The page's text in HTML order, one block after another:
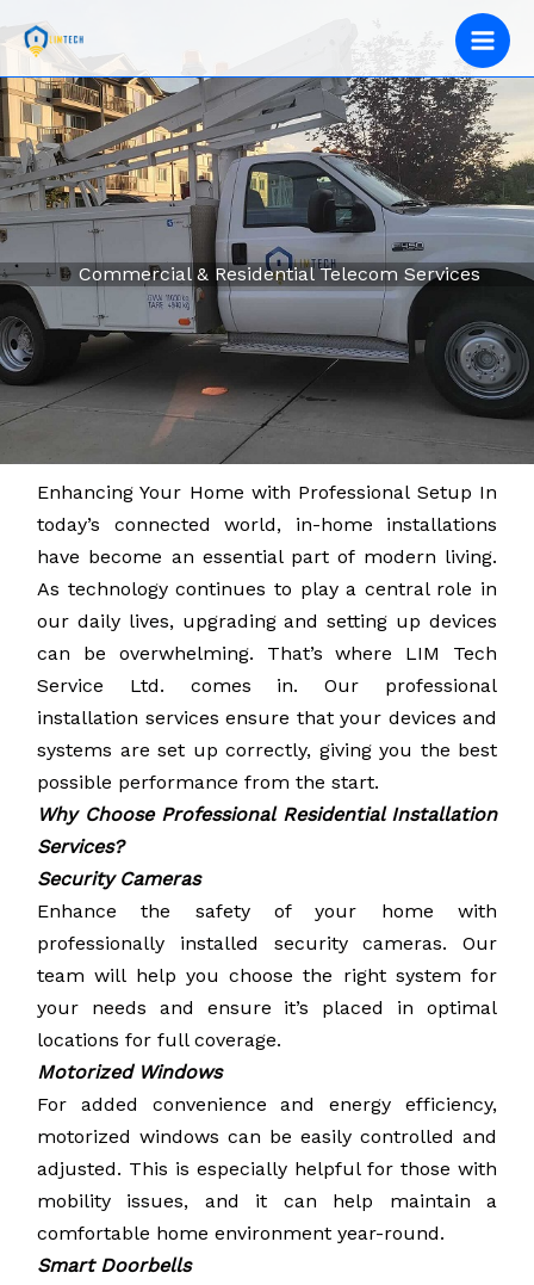
to
content
Commercial & Residential Telecom Services
Enhancing Your Home with Professional Setup In
today’s connected world, in-home installations
have become an essential part of modern living.
As technology continues to play a central role in
our daily lives, upgrading and setting up devices
can be overwhelming. That’s where LIM Tech
Service Ltd. comes in. Our professional
installation services ensure that your devices and
systems are set up correctly, giving you the best
possible performance from the start.
Why Choose Professional Residential Installation
Services?
Security Cameras
Enhance the safety of your home with
professionally installed security cameras. Our
team will help you choose the right system for
your needs and ensure it’s placed in optimal
locations for full coverage.
Motorized Windows
For added convenience and energy efficiency,
motorized windows can be easily controlled and
adjusted. This is especially helpful for those with
mobility issues, and it can help maintain a
comfortable home environment year-round.
Smart Doorbells